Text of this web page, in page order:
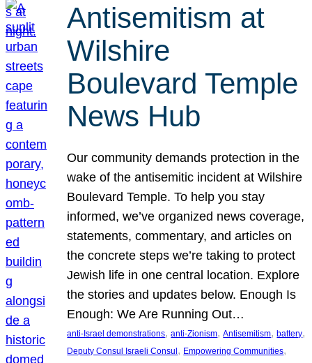
Antisemitism at
Wilshire
Boulevard Temple
News Hub
Our community demands protection in the
wake of the antisemitic incident at Wilshire
Boulevard Temple. To help you stay
informed, we’ve organized news coverage,
statements, commentary, and articles on
the concrete steps we’re taking to protect
Jewish life in one central location. Explore
the stories and updates below. Enough Is
Enough: We Are Running Out…
anti-Israel demonstrations, anti-Zionism, Antisemitism, battery
Deputy Consul Israeli Consul , Empowering Communities